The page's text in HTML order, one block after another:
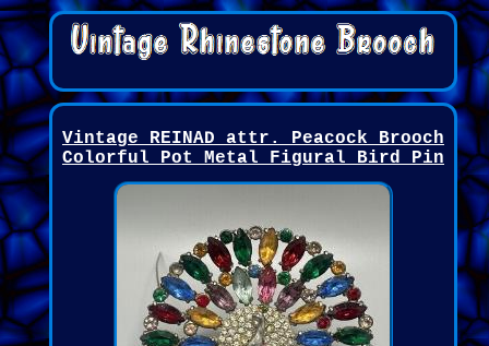
Vintage REINAD attr. Peacock Brooch
Colorful Pot Metal Figural Bird Pin